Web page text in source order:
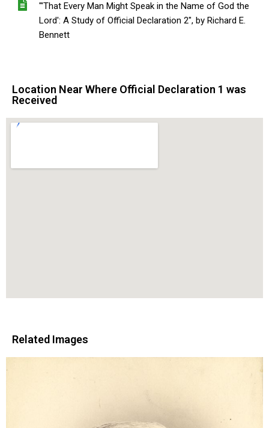
"'That Every Man Might Speak in the Name of God the
Lord': A Study of Official Declaration 2", by Richard E.
Bennett
Location Near Where Official Declaration 1 was
Received
Related Images